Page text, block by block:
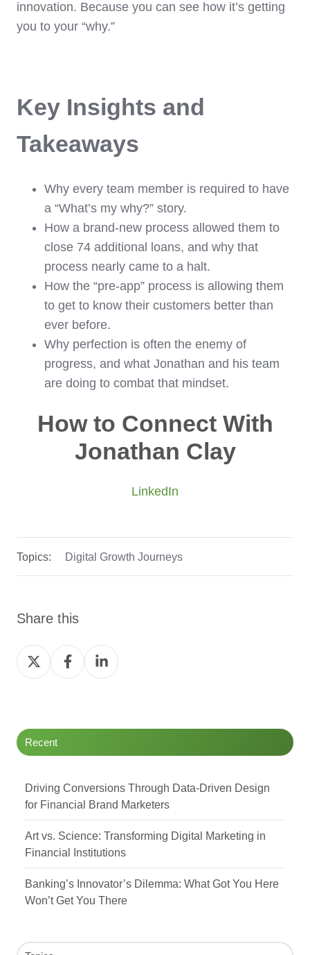
innovation. Because you can see how it’s getting
you to your “why.”
Key Insights and
Takeaways
Why every team member is required to have
a “What’s my why?” story.
How a brand-new process allowed them to
close 74 additional loans, and why that
process nearly came to a halt.
How the “pre-app” process is allowing them
to get to know their customers better than
ever before.
Why perfection is often the enemy of
progress, and what Jonathan and his team
are doing to combat that mindset.
How to Connect With
Jonathan Clay
LinkedIn
Topics: Digital Growth Journeys
Share this
Share
on
Share
on
Share
on
Recent
Driving Conversions Through Data-Driven Design
for Financial Brand Marketers
Art vs. Science: Transforming Digital Marketing in
Financial Institutions
Banking’s Innovator’s Dilemma: What Got You Here
Won’t Get You There